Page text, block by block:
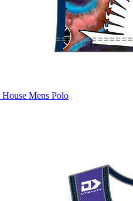
Mens Polo